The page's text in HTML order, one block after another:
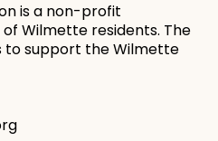
is a non-profit
Wilmette residents. The
to support the Wilmette